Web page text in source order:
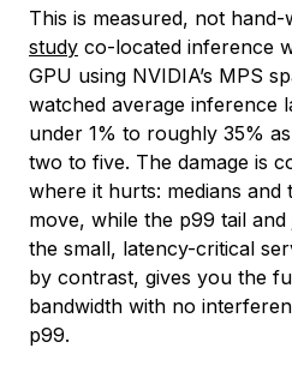
This is measured, not hand-
study co-located inference
GPU using NVIDIA’s MPS
watched average inference
under 1% to roughly 35%
two to five. The damage is
where it hurts: medians
move, while the p99 tail
the small, latency-critical
by contrast, gives you the
bandwidth with no
p99.